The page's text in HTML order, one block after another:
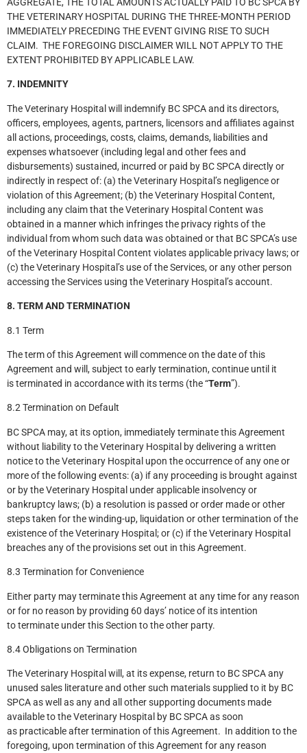
THE VETERINARY HOSPITAL DURING THE THREE-MONTH PERIOD
IMMEDIATELY PRECEDING THE EVENT GIVING RISE TO SUCH
CLAIM. THE FOREGOING DISCLAIMER WILL NOT APPLY TO THE
EXTENT PROHIBITED BY APPLICABLE LAW.
7. INDEMNITY
The Veterinary Hospital will indemnify BC SPCA and its directors,
officers, employees, agents, partners, licensors and affiliates against
all actions, proceedings, costs, claims, demands, liabilities and
expenses whatsoever (including legal and other fees and
disbursements) sustained, incurred or paid by BC SPCA directly or
indirectly in respect of: (a) the Veterinary Hospital’s negligence or
violation of this Agreement; (b) the Veterinary Hospital Content,
including any claim that the Veterinary Hospital Content was
obtained in a manner which infringes the privacy rights of the
individual from whom such data was obtained or that BC SPCA’s use
of the Veterinary Hospital Content violates applicable privacy laws; or
(c) the Veterinary Hospital’s use of the Services, or any other person
accessing the Services using the Veterinary Hospital’s account.
8. TERM AND TERMINATION
8.1 Term
The term of this Agreement will commence on the date of this
Agreement and will, subject to early termination, continue until it
is terminated in accordance with its terms (the “Term”).
8.2 Termination on Default
BC SPCA may, at its option, immediately terminate this Agreement
without liability to the Veterinary Hospital by delivering a written
notice to the Veterinary Hospital upon the occurrence of any one or
more of the following events: (a) if any proceeding is brought against
or by the Veterinary Hospital under applicable insolvency or
bankruptcy laws; (b) a resolution is passed or order made or other
steps taken for the winding-up, liquidation or other termination of the
existence of the Veterinary Hospital; or (c) if the Veterinary Hospital
breaches any of the provisions set out in this Agreement.
8.3 Termination for Convenience
Either party may terminate this Agreement at any time for any reason
or for no reason by providing 60 days’ notice of its intention
to terminate under this Section to the other party.
8.4 Obligations on Termination
The Veterinary Hospital will, at its expense, return to BC SPCA any
unused sales literature and other such materials supplied to it by BC
SPCA as well as any and all other supporting documents made
available to the Veterinary Hospital by BC SPCA as soon
as practicable after termination of this Agreement. In addition to the
foregoing, upon termination of this Agreement for any reason